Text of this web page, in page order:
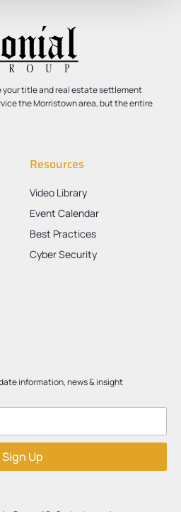
your title and real estate settlement
the Morristown area, but the entire
Resources
Video Library
Event Calendar
Best Practices
Cyber Security
information, news & insight
Sign Up